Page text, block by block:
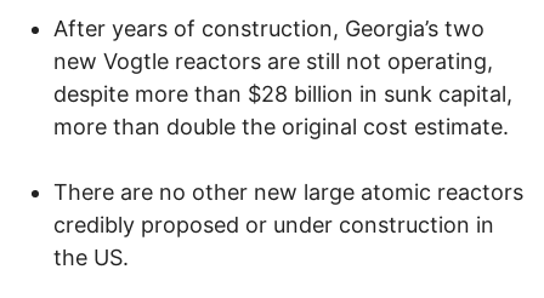
After years of construction, Georgia’s two
new Vogtle reactors are still not operating,
despite more than $28 billion in sunk capital,
more than double the original cost estimate.
There are no other new large atomic reactors
credibly proposed or under construction in
the US.